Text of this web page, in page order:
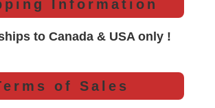
Information
to Canada & USA only !
of Sales